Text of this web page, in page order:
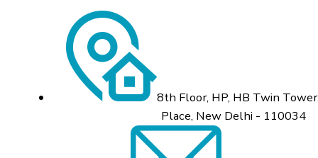
8th Floor, HP, HB Twin
Place, New Delhi - 110034